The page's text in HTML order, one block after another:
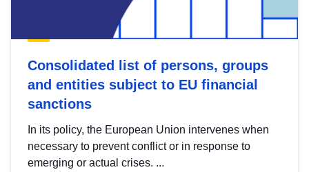
Consolidated list of persons, groups
and entities subject to EU financial
sanctions
In its policy, the European Union intervenes when
necessary to prevent conflict or in response to
emerging or actual crises. ...